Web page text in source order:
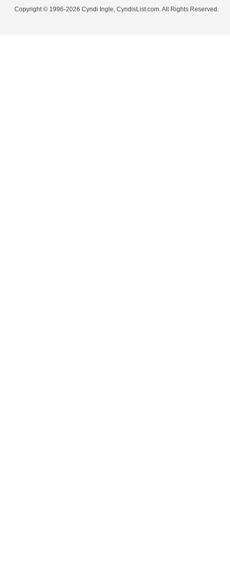
Copyright © 1996-2026 Cyndi Ingle, CyndisList.com. All Rights Reserved.